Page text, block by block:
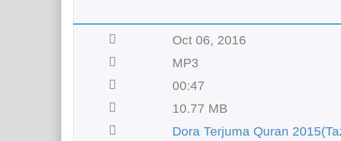
Oct 06, 2016
MP3
00:47
10.77 MB
Dora Terjuma Quran